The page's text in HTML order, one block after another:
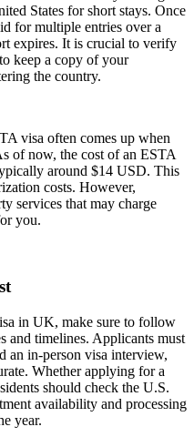
States for short stays. Once
for multiple entries over a
expires. It is crucial to verify
keep a copy of your
the country.
visa often comes up when
of now, the cost of an ESTA
around $14 USD. This
costs. However,
services that may charge
you.
in UK, make sure to follow
and timelines. Applicants must
an in-person visa interview,
Whether applying for a
should check the U.S.
availability and processing
year.